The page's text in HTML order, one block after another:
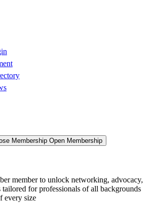
Membership Open Membership
member to unlock networking, advocacy,
for professionals of all backgrounds
every size